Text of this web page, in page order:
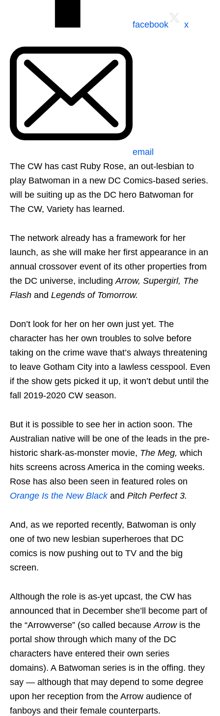
facebook x
email
The CW has cast Ruby Rose, an out-lesbian to
play Batwoman in a new DC Comics-based series.
will be suiting up as the DC hero Batwoman for
The CW, Variety has learned.
The network already has a framework for her
launch, as she will make her first appearance in an
annual crossover event of its other properties from
the DC universe, including Arrow, Supergirl, The
Flash and Legends of Tomorrow.
Don’t look for her on her own just yet. The
character has her own troubles to solve before
taking on the crime wave that’s always threatening
to leave Gotham City into a lawless cesspool. Even
if the show gets picked it up, it won’t debut until the
fall 2019-2020 CW season.
But it is possible to see her in action soon. The
Australian native will be one of the leads in the pre-
historic shark-as-monster movie, The Meg, which
hits screens across America in the coming weeks.
Rose has also been seen in featured roles on
Orange Is the New Blackand Pitch Perfect 3.
And, as we reported recently, Batwoman is only
one of two new lesbian superheroes that DC
comics is now pushing out to TV and the big
screen.
Although the role is as-yet upcast, the CW has
announced that in December she’ll become part of
the “Arrowverse” (so called because Arrow is the
portal show through which many of the DC
characters have entered their own series
domains). A Batwoman series is in the offing. they
say — although that may depend to some degree
upon her reception from the Arrow audience of
fanboys and their female counterparts.